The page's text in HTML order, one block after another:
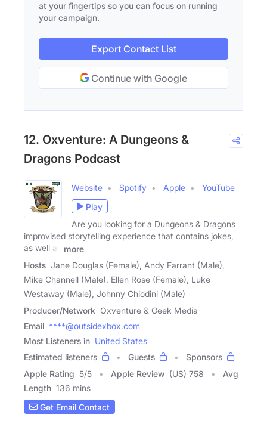
at your fingertips so you can focus on running
your campaign.
Export Contact List
Continue with Google
12. Oxventure: A Dungeons &
Dragons Podcast
Website Spotify Apple
YouTube
Play
Are you looking for a Dungeons & Dragons
improvised storytelling experience that contains jokes,
as well as
more
Hosts Jane Douglas (Female), Andy Farrant (Male),
Mike Channell (Male), Ellen Rose (Female), Luke
Westaway (Male), Johnny Chiodini (Male)
Producer/Network Oxventure & Geek Media
Email ****@outsidexbox.com
Most Listeners in United States
Estimated listeners
Guests
Sponsors
Apple Rating 5/5 Apple Review (US) 758
Avg
Length 136 mins
Get Email Contact